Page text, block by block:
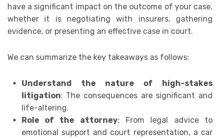
have a significant impact on the outcome of your case,
whether it is negotiating with insurers, gathering
evidence, or presenting an effective case in court.
We can summarize the key takeaways as follows:
Understand the nature of high-stakes
litigation: The consequences are significant and
life-altering.
Role of the attorney: From legal advice to
emotional support and court representation, a car